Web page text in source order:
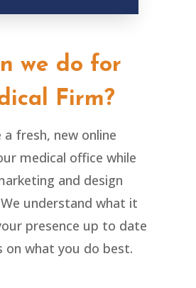
we do for
Firm?
a fresh, new online
medical office while
and design
understand what it
presence up to date
on what you do best.